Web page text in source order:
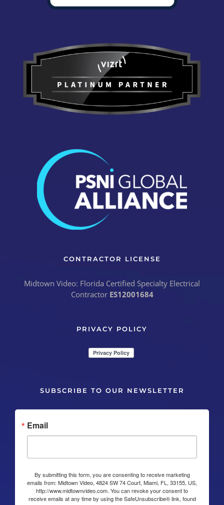
CONTRACTOR LICENSE
Midtown Video: Florida Certified Specialty Electrical
Contractor ES12001684
PRIVACY POLICY
SUBSCRIBE TO OUR NEWSLETTER
Email
By submitting this form, you are consenting to receive marketing
emails from: Midtown Video, 4824 SW 74 Court, Miami, FL, 33155, US,
http://www.midtownvideo.com. You can revoke your consent to
receive emails at any time by using the SafeUnsubscribe® link, found